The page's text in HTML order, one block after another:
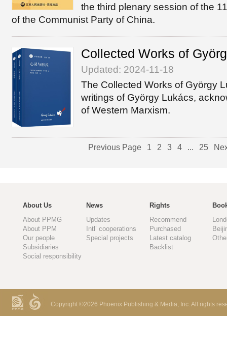
the third plenary session of the
of the Communist Party of China.
Collected Works of
Updated: 2024-11-18
The Collected Works of György
writings of György Lukács,
of Western Marxism.
Previous Page 1 2 3 4 ... 25
About Us
About PPMG
About PPM
Our people
Subsidiaries
Social responsibility
News
Updates
Intl’ cooperations
Special projects
Rights
Recommend
Purchased
Latest catalog
Backlist
Copyright ©2026 Phoenix Publishing & Media, Inc. All rights